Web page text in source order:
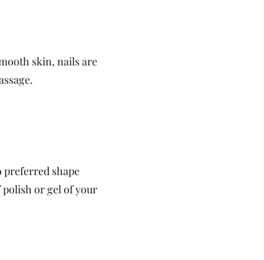
skin, nails are
shape
or gel of your